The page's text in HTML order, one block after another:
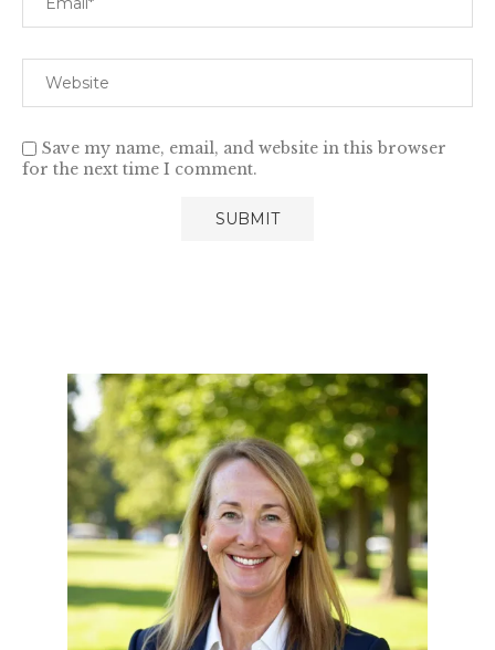
Save my name, email, and website in this browser
for the next time I comment.